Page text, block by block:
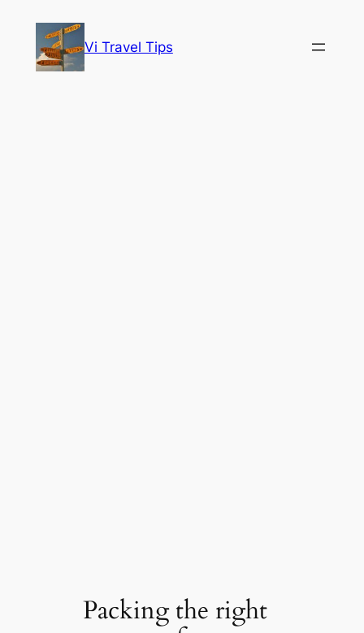
content
Vi Travel Tips
Packing the right